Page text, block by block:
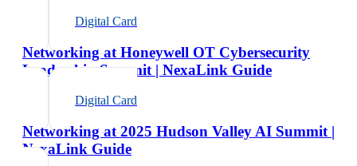
Digital Card
Networking at Honeywell OT Cybersecurity
Leadership Summit | NexaLink Guide
Digital Card
Networking at 2025 Hudson Valley AI Summit |
NexaLink Guide